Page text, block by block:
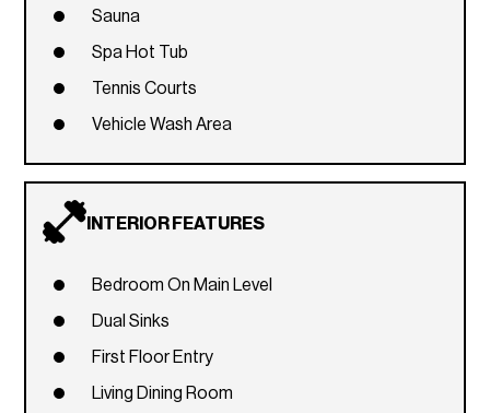
Sauna
Spa Hot Tub
Tennis Courts
Vehicle Wash Area
INTERIOR FEATURES
Bedroom On Main Level
Dual Sinks
First Floor Entry
Living Dining Room